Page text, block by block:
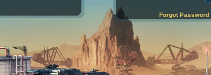
Forgot Password